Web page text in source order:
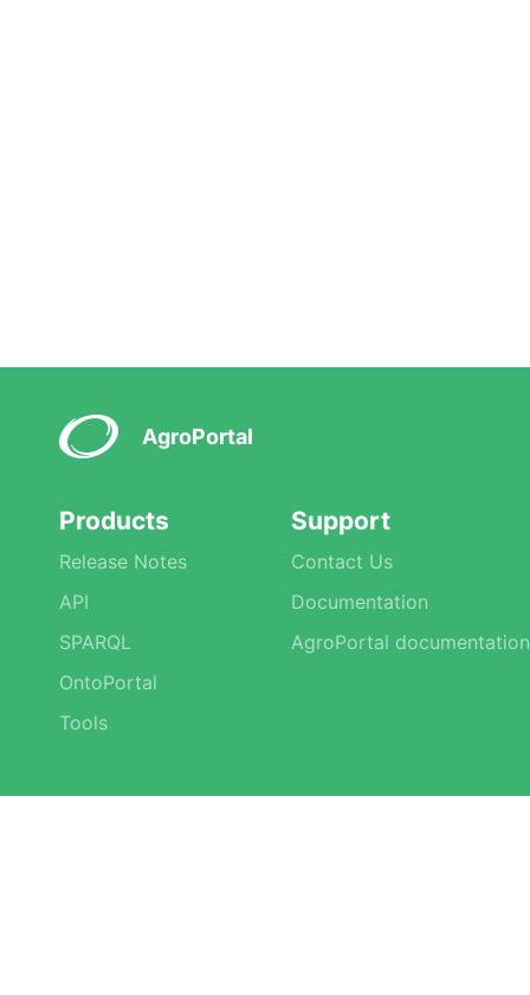
AgroPortal
Products
Release Notes
API
SPARQL
OntoPortal
Tools
Support
Contact Us
Documentation
AgroPortal documentation